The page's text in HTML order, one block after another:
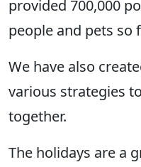
provided 700,000
people and pets so
We have also
various strategies
together.
The holidays are a